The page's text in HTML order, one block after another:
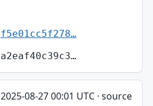
f5e01cc5f278…
a2eaf40c39c3…
2025-08-27 00:01 UTC · source